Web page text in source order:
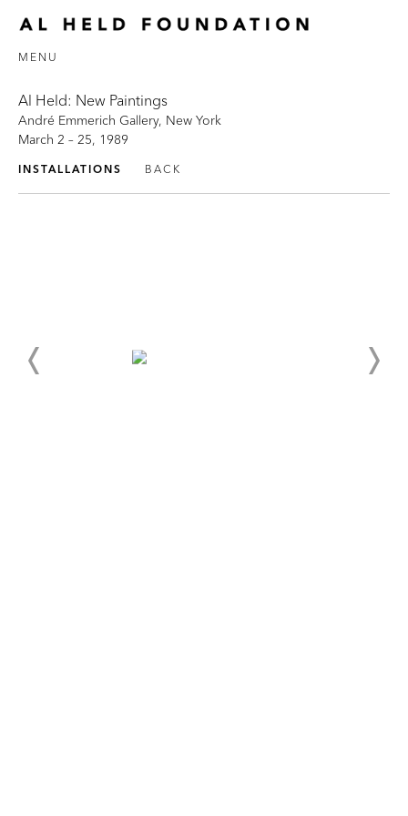
MENU
Al Held: New Paintings
André Emmerich Gallery, New York
March 2 – 25, 1989
INSTALLATIONS BACK